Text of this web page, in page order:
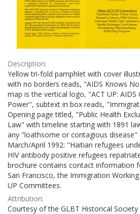
Description:
Yellow tri-fold pamphlet with cover
with no borders reads, "AIDS Knows
map is the vertical logo, "ACT UP: AIDS
Power", subtext in box reads,
Opening page titled, "Public Health
Law" with timeline starting with 1891
any "loathsome or contagious disease"
March/April 1992: "Haitian refugees
HIV antibody positive refugees
brochure contains contact information
San Francisco, the Immigration
UP Committees.
Attribution:
Courtesy of the GLBT Historical Society